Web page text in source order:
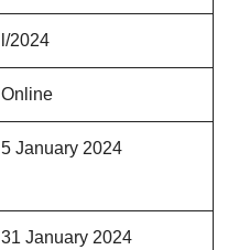
l/2024
Online
5 January 2024
31 January 2024